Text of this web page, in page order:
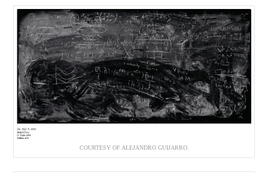
COURTESY OF ALEJANDRO GUIJARRO.